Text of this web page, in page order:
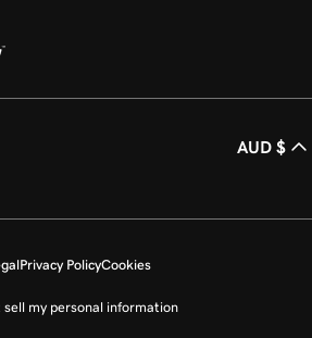
AUD $
Privacy PolicyCookies
sell my personal information